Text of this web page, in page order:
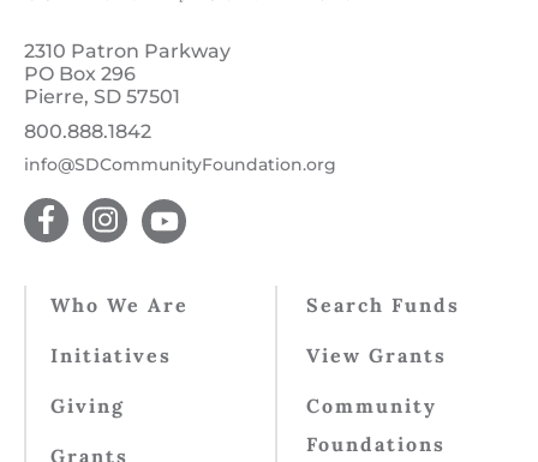
2310 Patron Parkway
PO Box 296
Pierre, SD 57501
800.888.1842
info@SDCommunityFoundation.org
Who We Are
Initiatives
Giving
Grants
Search Funds
View Grants
Community
Foundations